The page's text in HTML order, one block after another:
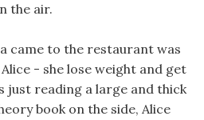
the air.
came to the restaurant was
- she lose weight and get
just reading a large and thick
book on the side, Alice